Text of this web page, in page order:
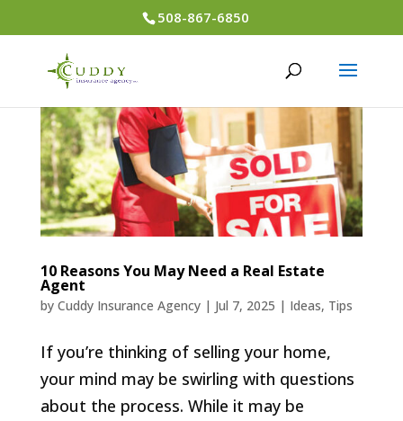
508-867-6850
10 Reasons You May Need a Real Estate
Agent
by Cuddy Insurance Agency| Jul 7, 2025 | Ideas, Tips
If you’re thinking of selling your home,
your mind may be swirling with questions
about the process. While it may be